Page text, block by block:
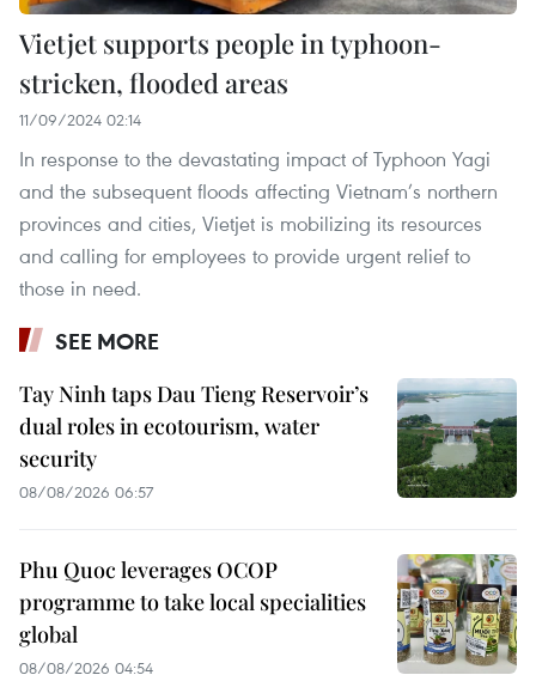
Vietjet supports people in typhoon-
stricken, flooded areas
11/09/2024 02:14
In response to the devastating impact of Typhoon Yagi
and the subsequent floods affecting Vietnam’s northern
provinces and cities, Vietjet is mobilizing its resources
and calling for employees to provide urgent relief to
those in need.
SEE MORE
Tay Ninh taps Dau Tieng Reservoir’s
dual roles in ecotourism, water
security
08/08/2026 06:57
Phu Quoc leverages OCOP
programme to take local specialities
global
08/08/2026 04:54